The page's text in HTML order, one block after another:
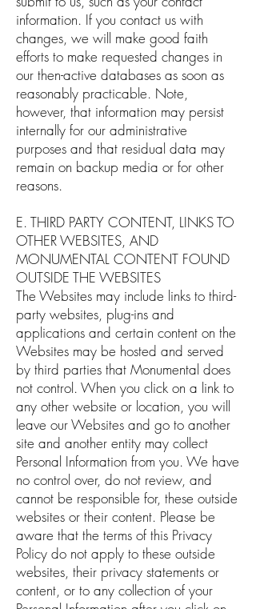
information. If you contact us with
changes, we will make good faith
efforts to make requested changes in
our then-active databases as soon as
reasonably practicable. Note,
however, that information may persist
internally for our administrative
purposes and that residual data may
remain on backup media or for other
reasons.
E. THIRD PARTY CONTENT, LINKS TO
OTHER WEBSITES, AND
MONUMENTAL CONTENT FOUND
OUTSIDE THE WEBSITES
The Websites may include links to third-
party websites, plug-ins and
applications and certain content on the
Websites may be hosted and served
by third parties that Monumental does
not control. When you click on a link to
any other website or location, you will
leave our Websites and go to another
site and another entity may collect
Personal Information from you. We have
no control over, do not review, and
cannot be responsible for, these outside
websites or their content. Please be
aware that the terms of this Privacy
Policy do not apply to these outside
websites, their privacy statements or
content, or to any collection of your